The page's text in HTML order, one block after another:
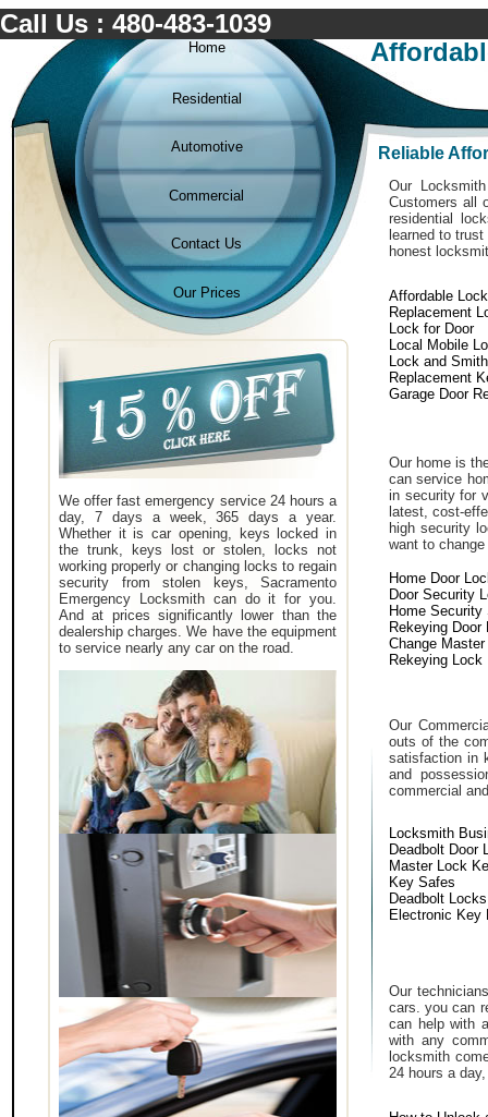
Call Us : 480-483-1039
Home
Residential
Automotive
Commercial
Contact Us
Our Prices
We offer fast emergency service 24 hours a
day, 7 days a week, 365 days a year.
Whether it is car opening, keys locked in
the trunk, keys lost or stolen, locks not
working properly or changing locks to regain
security from stolen keys, Sacramento
Emergency Locksmith can do it for you.
And at prices significantly lower than the
dealership charges. We have the equipment
to service nearly any car on the road.
Reliable
Our
Customers all
residential
learned to
honest
Affordable
Replacement
Lock for Door
Local Mobile
Lock and Smith
Replacement
Garage Door
Our home is
can service
in security for
latest, cost-
high security
want to
Home Door
Door Security
Home Security
Rekeying Door
Change
Rekeying Lock
Our
outs of the
satisfaction in
and
commercial
Locksmith
Deadbolt Door
Master Lock
Key Safes
Deadbolt Locks
Electronic Key
Our
cars. you can
can help with
with any
locksmith
24 hours a